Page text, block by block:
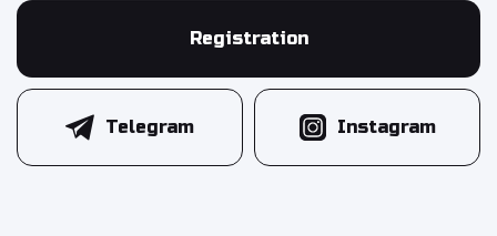
Registration
Telegram Instagram